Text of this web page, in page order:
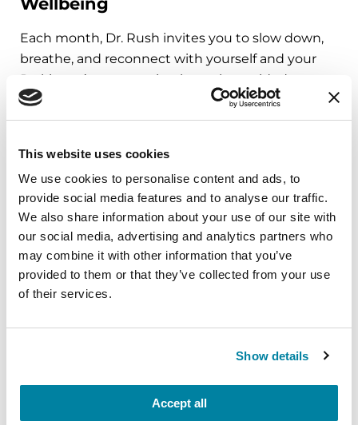
This website uses cookies
We use cookies to personalise content and ads, to
provide social media features and to analyse our traffic.
We also share information about your use of our site with
our social media, advertising and analytics partners who
may combine it with other information that you’ve
provided to them or that they’ve collected from your use
of their services.
Show details
Accept all
Each month, Dr. Rush invites you to slow down,
breathe, and reconnect with yourself and your
Parkinson’s community through a guided
mindfulness practice. Together, we’ll explore
simple ways to ground the body, calm the mind,
carry into your week.
August 10, 2026
REGISTER FOR VIRTUAL
The PD Solo Network
A virtual network for people living with